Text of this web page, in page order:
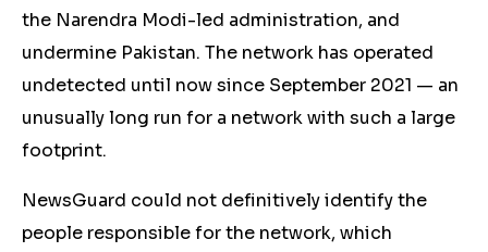
the Narendra Modi-led administration, and
undermine Pakistan. The network has operated
undetected until now since September 2021 — an
unusually long run for a network with such a large
footprint.
NewsGuard could not definitively identify the
people responsible for the network, which